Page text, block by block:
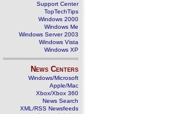
Support Center
TopTechTips
Windows 2000
Windows Me
Windows Server 2003
Windows Vista
Windows XP
News Centers
Windows/Microsoft
Apple/Mac
Xbox/Xbox 360
News Search
XML/RSS Newsfeeds